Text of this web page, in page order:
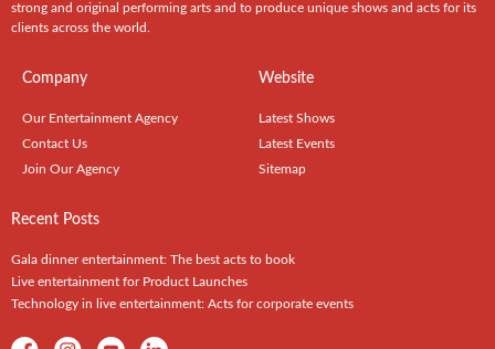
strong and original performing arts and to produce unique shows and acts for its
clients across the world.
Company
Our Entertainment Agency
Contact Us
Join Our Agency
Website
Latest Shows
Latest Events
Sitemap
Recent Posts
Gala dinner entertainment: The best acts to book
Live entertainment for Product Launches
Technology in live entertainment: Acts for corporate events